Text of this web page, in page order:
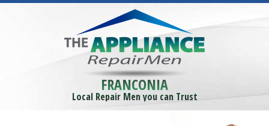
FRANCONIA
Local Repair Men you can Trust